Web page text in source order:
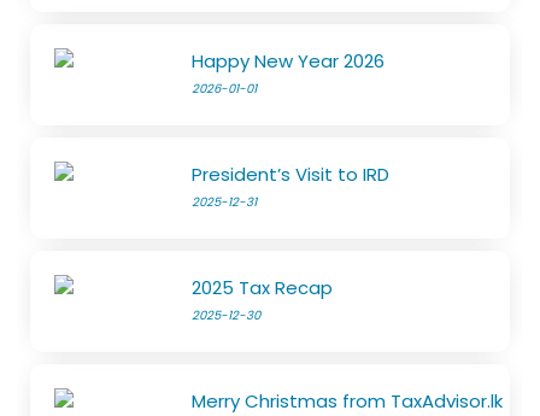
Happy New Year 2026
2026-01-01
President’s Visit to IRD
2025-12-31
2025 Tax Recap
2025-12-30
Merry Christmas from TaxAdvisor.lk